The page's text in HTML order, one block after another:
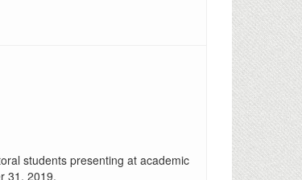
students presenting at academic
31, 2019.